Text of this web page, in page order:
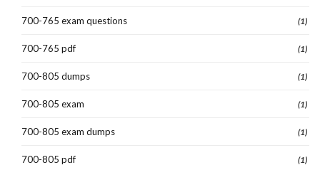
700-765 exam questions (1)
700-765 pdf (1)
700-805 dumps (1)
700-805 exam (1)
700-805 exam dumps (1)
700-805 pdf (1)